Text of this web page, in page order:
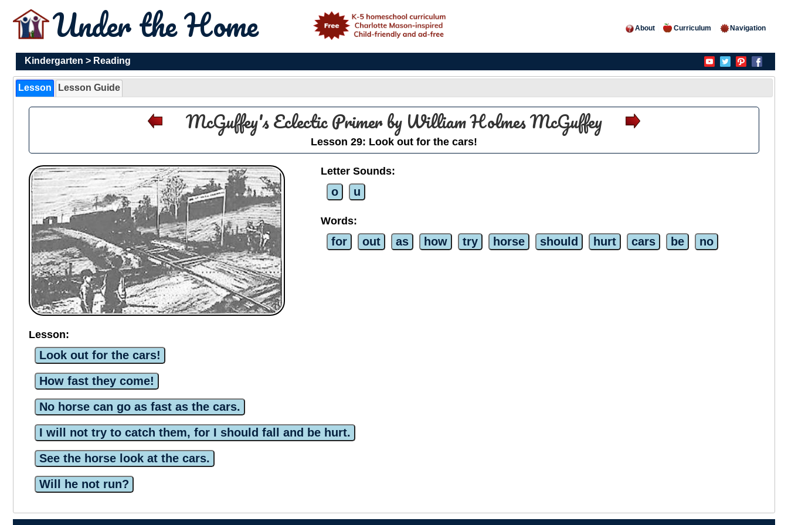
Under the Home About Curriculum Navigation
Kindergarten > Reading
Lesson Lesson Guide
McGuffey's Eclectic Primer by William Holmes McGuffey
Lesson 29: Look out for the cars!
Letter Sounds:
o u
Words:
for out as how try horse should hurt cars be no
Lesson:
Look out for the cars!
How fast they come!
No horse can go as fast as the cars.
I will not try to catch them, for I should fall and be hurt.
See the horse look at the cars.
Will he not run?